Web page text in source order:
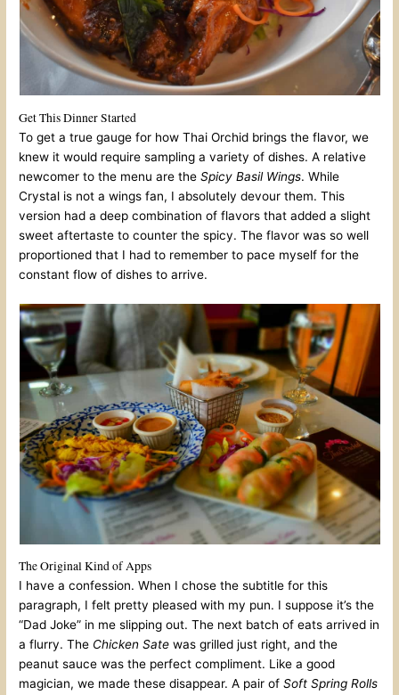
Get This Dinner Started
To get a true gauge for how Thai Orchid brings the flavor, we
knew it would require sampling a variety of dishes. A relative
newcomer to the menu are theSpicy Basil Wings. While
Crystal is not a wings fan, I absolutely devour them. This
version had a deep combination of flavors that added a slight
sweet aftertaste to counter the spicy. The flavor was so well
proportioned that I had to remember to pace myself for the
constant flow of dishes to arrive.
The Original Kind of Apps
I have a confession. When I chose the subtitle for this
paragraph, I felt pretty pleased with my pun. I suppose it’s the
“Dad Joke” in me slipping out. The next batch of eats arrived in
a flurry. The Chicken Satewas grilled just right, and the
peanut sauce was the perfect compliment. Like a good
magician, we made these disappear. A pair ofSoft Spring Rolls